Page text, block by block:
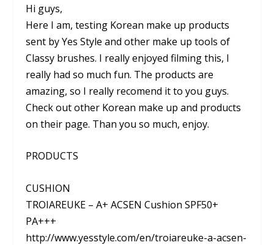
Hi guys,
Here I am, testing Korean make up products
sent by Yes Style and other make up tools of
Classy brushes. I really enjoyed filming this, I
really had so much fun. The products are
amazing, so I really recomend it to you guys.
Check out other Korean make up and products
on their page. Than you so much, enjoy.
PRODUCTS
CUSHION
TROIAREUKE – A+ ACSEN Cushion SPF50+
PA+++
http://www.yesstyle.com/en/troiareuke-a-acsen-